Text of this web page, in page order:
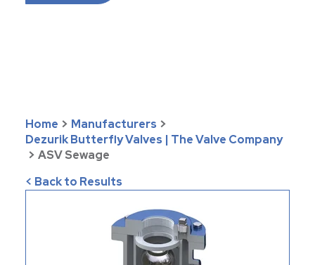
Home > Manufacturers >
Dezurik Butterfly Valves | The Valve Company
> ASV Sewage
< Back to Results